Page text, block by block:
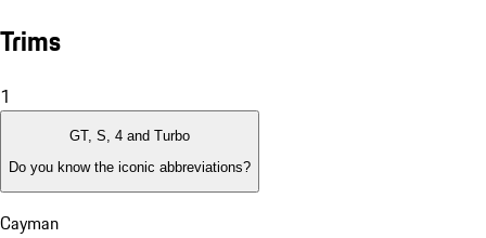
Trims
1
GT, S, 4 and Turbo
Do you know the iconic abbreviations?
Cayman